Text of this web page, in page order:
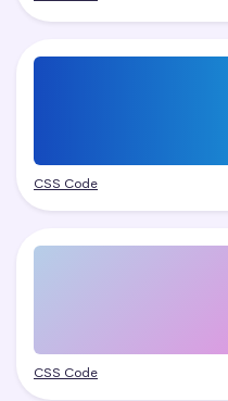
CSS Code
CSS Code